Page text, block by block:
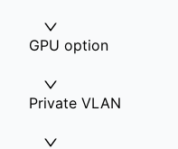
GPU option
Private VLAN